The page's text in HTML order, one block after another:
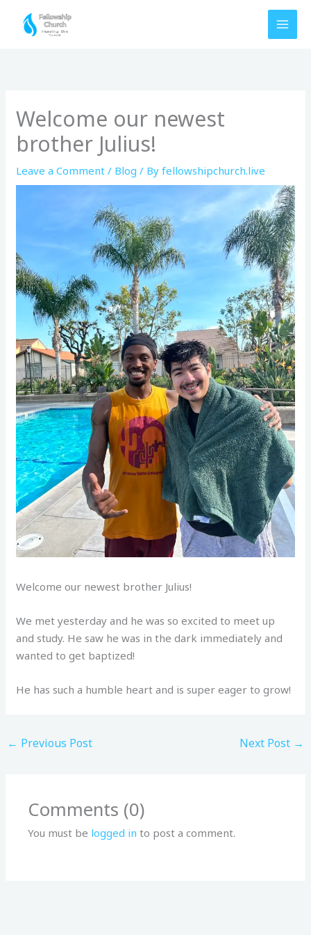
Welcome our newest
brother Julius!
Leave a Comment / Blog / Byfellowshipchurch.live
Welcome our newest brother Julius!
We met yesterday and he was so excited to meet up
and study. He saw he was in the dark immediately and
wanted to get baptized!
He has such a humble heart and is super eager to grow!
← Previous Post Next Post →
Comments (0)
You must be logged in to post a comment.